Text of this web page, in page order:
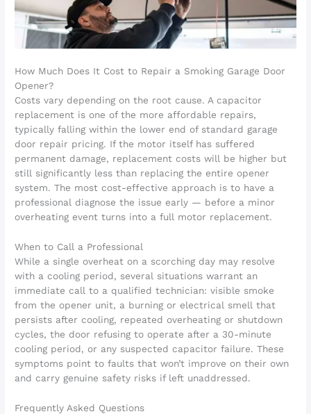
How Much Does It Cost to Repair a Smoking Garage Door
Opener?
Costs vary depending on the root cause. A capacitor
replacement is one of the more affordable repairs,
typically falling within the lower end of standard garage
door repair pricing. If the motor itself has suffered
permanent damage, replacement costs will be higher but
still significantly less than replacing the entire opener
system. The most cost-effective approach is to have a
professional diagnose the issue early — before a minor
overheating event turns into a full motor replacement.
When to Call a Professional
While a single overheat on a scorching day may resolve
with a cooling period, several situations warrant an
immediate call to a qualified technician: visible smoke
from the opener unit, a burning or electrical smell that
persists after cooling, repeated overheating or shutdown
cycles, the door refusing to operate after a 30-minute
cooling period, or any suspected capacitor failure. These
symptoms point to faults that won’t improve on their own
and carry genuine safety risks if left unaddressed.
Frequently Asked Questions